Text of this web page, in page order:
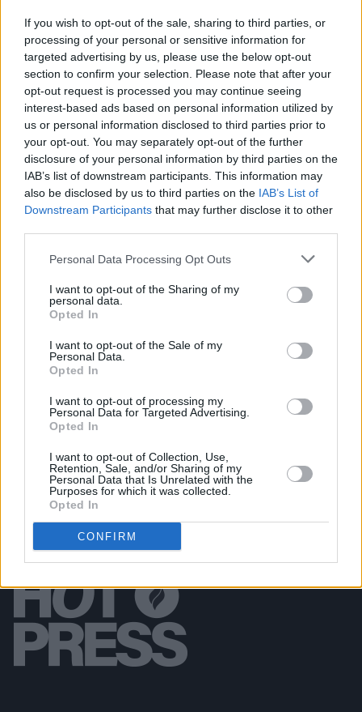
If you wish to opt-out of the sale, sharing to third parties, or
processing of your personal or sensitive information for
targeted advertising by us, please use the below opt-out
section to confirm your selection. Please note that after your
opt-out request is processed you may continue seeing
interest-based ads based on personal information utilized by
us or personal information disclosed to third parties prior to
your opt-out. You may separately opt-out of the further
disclosure of your personal information by third parties on the
IAB’s list of downstream participants. This information may
also be disclosed by us to third parties on the IAB’s List of
Downstream Participants that may further disclose it to other
Personal Data Processing Opt Outs
I want to opt-out of the Sharing of my
personal data.
Opted In
I want to opt-out of the Sale of my
Personal Data.
Opted In
I want to opt-out of processing my
Personal Data for Targeted Advertising.
Opted In
I want to opt-out of Collection, Use,
Retention, Sale, and/or Sharing of my
Personal Data that Is Unrelated with the
Purposes for which it was collected.
Opted In
CONFIRM
PICS & VIDS 27 JUL 26
Moncrieff at Heatwave Festival Waterford
(Photos)
Charlie Puth at Iveagh Gardens (Photos)
PICS & VIDS 20 JUL 26
Luke Combs at Slane Castle (Photos)
Live at Castle Mills (Photos)
Garbage at Iveagh Gardens (Photos)